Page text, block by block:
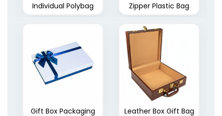
Individual Polybag Zipper Plastic Bag
Gift Box Packaging Leather Box Gift Bag